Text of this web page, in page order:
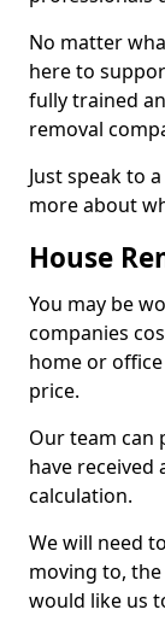
No matter
here to
fully trained
removal
Just speak to
more about
House
You may be
companies
home or
price.
Our team can
have
calculation.
We will need
moving to,
would like us